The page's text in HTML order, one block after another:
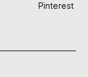
Pinterest